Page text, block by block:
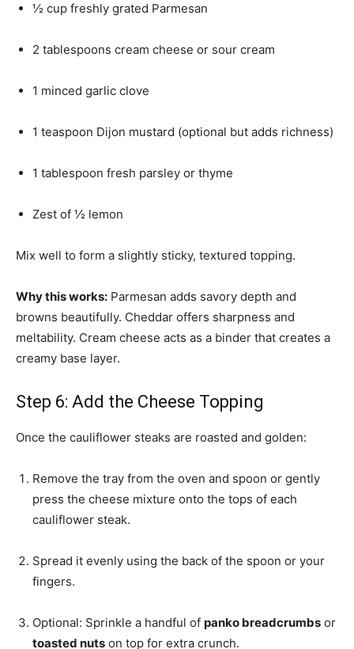
½ cup freshly grated Parmesan
2 tablespoons cream cheese or sour cream
1 minced garlic clove
1 teaspoon Dijon mustard (optional but adds richness)
1 tablespoon fresh parsley or thyme
Zest of ½ lemon
Mix well to form a slightly sticky, textured topping.
Why this works: Parmesan adds savory depth and
browns beautifully. Cheddar offers sharpness and
meltability. Cream cheese acts as a binder that creates a
creamy base layer.
Step 6: Add the Cheese Topping
Once the cauliflower steaks are roasted and golden:
Remove the tray from the oven and spoon or gently
press the cheese mixture onto the tops of each
cauliflower steak.
Spread it evenly using the back of the spoon or your
fingers.
Optional: Sprinkle a handful of panko breadcrumbs or
toasted nuts on top for extra crunch.